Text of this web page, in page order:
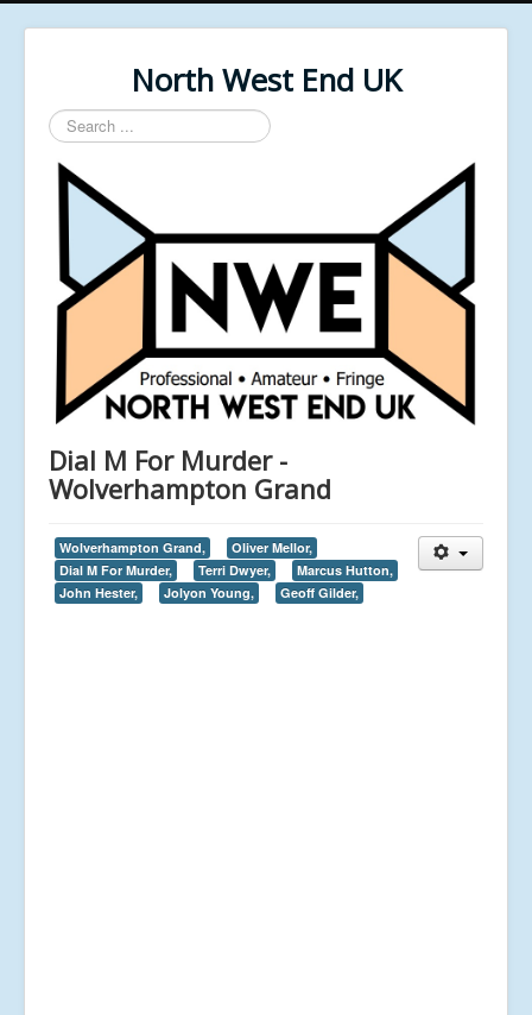
North West End UK
Search
...
Dial M For Murder -
Wolverhampton Grand
Wolverhampton Grand,
Oliver Mellor,
Dial M For Murder,
Terri Dwyer,
Marcus Hutton,
John Hester,
Jolyon Young, Geoff Gilder,